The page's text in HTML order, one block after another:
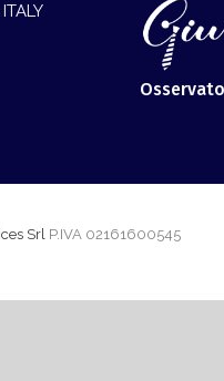
ITALY
Srl P.IVA 02161600545